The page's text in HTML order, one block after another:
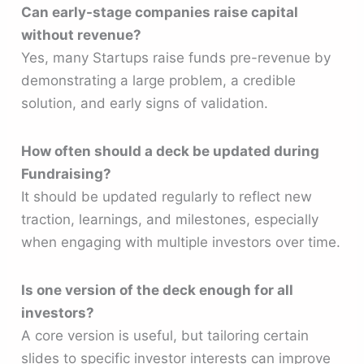
Can early-stage companies raise capital
without revenue?
Yes, many Startups raise funds pre-revenue by
demonstrating a large problem, a credible
solution, and early signs of validation.
How often should a deck be updated during
Fundraising?
It should be updated regularly to reflect new
traction, learnings, and milestones, especially
when engaging with multiple investors over time.
Is one version of the deck enough for all
investors?
A core version is useful, but tailoring certain
slides to specific investor interests can improve